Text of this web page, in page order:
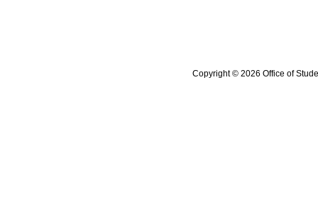
Copyright © 2026 Office of